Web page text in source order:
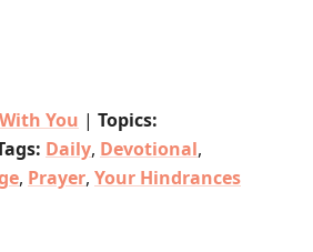
You | Topics:
Daily, Devotional,
, Prayer, Your Hindrances